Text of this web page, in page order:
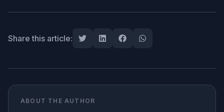
Share this article:
ABOUT THE AUTHOR